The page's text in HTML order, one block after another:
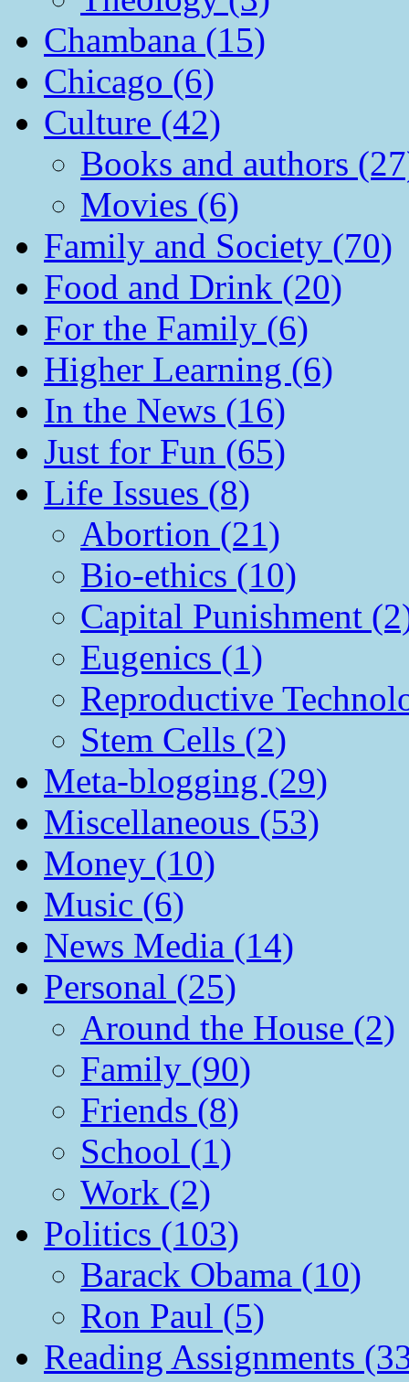
Chambana (15)
Chicago (6)
Culture (42)
Books and authors
Movies (6)
Family and Society (70)
Food and Drink (20)
For the Family (6)
Higher Learning (6)
In the News (16)
Just for Fun (65)
Life Issues (8)
Abortion (21)
Bio-ethics (10)
Capital Punishment
Eugenics (1)
Reproductive
Stem Cells (2)
Meta-blogging (29)
Miscellaneous (53)
Money (10)
Music (6)
News Media (14)
Personal (25)
Around the House (2)
Family (90)
Friends (8)
School (1)
Work (2)
Politics (103)
Barack Obama (10)
Ron Paul (5)
Reading Assignments